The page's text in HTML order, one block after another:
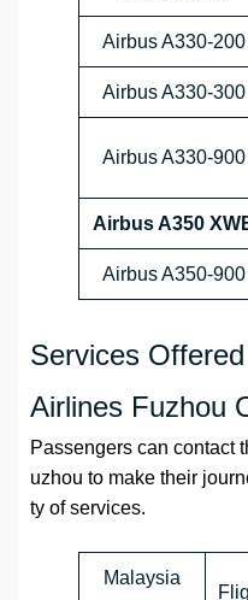
Airbus A330-200
Airbus A330-300
Airbus A330-900
Airbus A350
Airbus A350-900
Services
Airlines Fuzhou
Passengers can contact
uzhou to make their
ty of services.
Malaysia